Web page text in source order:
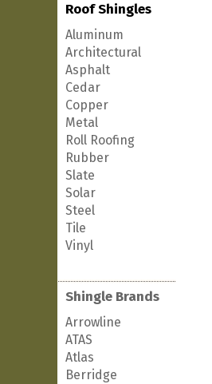
Roof Shingles
Aluminum
Architectural
Asphalt
Cedar
Copper
Metal
Roll Roofing
Rubber
Slate
Solar
Steel
Tile
Vinyl
Shingle Brands
Arrowline
ATAS
Atlas
Berridge